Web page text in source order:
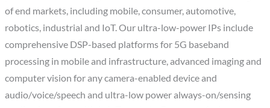
of end markets, including mobile, consumer, automotive,
robotics, industrial and IoT. Our ultra-low-power IPs include
comprehensive DSP-based platforms for 5G baseband
processing in mobile and infrastructure, advanced imaging and
computer vision for any camera-enabled device and
audio/voice/speech and ultra-low power always-on/sensing